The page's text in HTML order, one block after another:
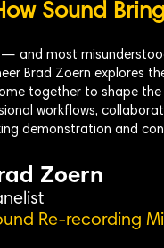
Sound
— and most
Brad Zoern explores
together to shape
workflows,
demonstration and
Zoern
Re-recording